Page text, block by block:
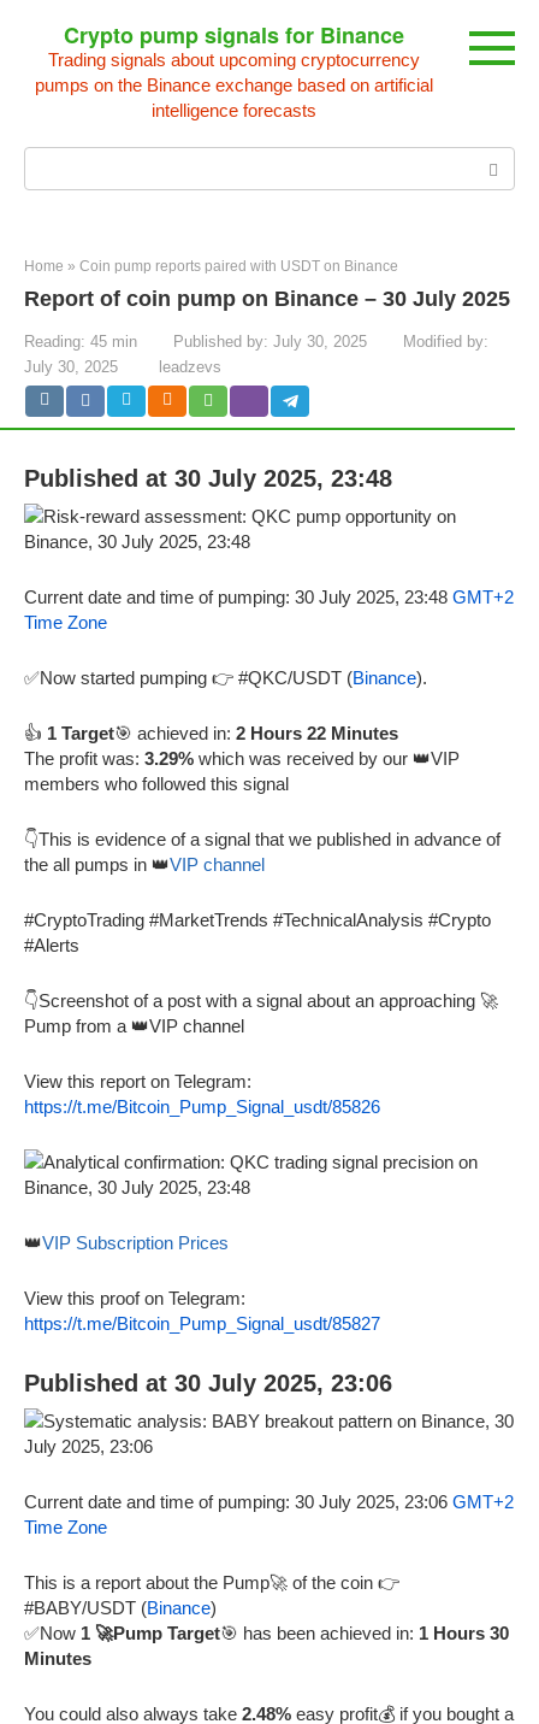
content
Crypto pump signals for Binance
Trading signals about upcoming cryptocurrency
pumps on the Binance exchange based on artificial
intelligence forecasts
Home » Coin pump reports paired with USDT on Binance
Report of coin pump on Binance – 30 July 2025
Reading: 45 min Published by: July 30, 2025
Modified by:
July 30, 2025
leadzevs
Published at 30 July 2025, 23:48
Current date and time of pumping: 30 July 2025, 23:48 GMT+2
Time Zone
✅Now started pumping 👉 #QKC/USDT (Binance).
👍 1 Target🎯 achieved in: 2 Hours 22 Minutes
The profit was: 3.29% which was received by our 👑VIP
members who followed this signal
👇This is evidence of a signal that we published in advance of
the all pumps in 👑VIP channel
#CryptoTrading #MarketTrends #TechnicalAnalysis #Crypto
#Alerts
👇Screenshot of a post with a signal about an approaching 🚀
Pump from a 👑VIP channel
View this report on Telegram:
https://t.me/Bitcoin_Pump_Signal_usdt/85826
👑VIP Subscription Prices
View this proof on Telegram:
https://t.me/Bitcoin_Pump_Signal_usdt/85827
Published at 30 July 2025, 23:06
Current date and time of pumping: 30 July 2025, 23:06 GMT+2
Time Zone
This is a report about the Pump🚀 of the coin 👉
#BABY/USDT (Binance)
✅Now 1 🚀Pump Target🎯 has been achieved in: 1 Hours 30
Minutes
You could also always take 2.48% easy profit💰 if you bought a